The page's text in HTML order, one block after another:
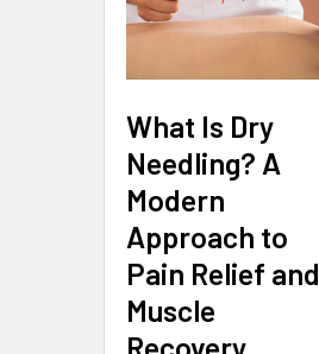
What Is Dry
Needling? A
Modern
Approach to
Pain Relief and
Muscle
Recovery